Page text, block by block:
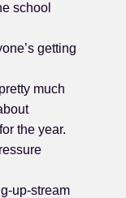
school
getting
much
the year.
up-stream